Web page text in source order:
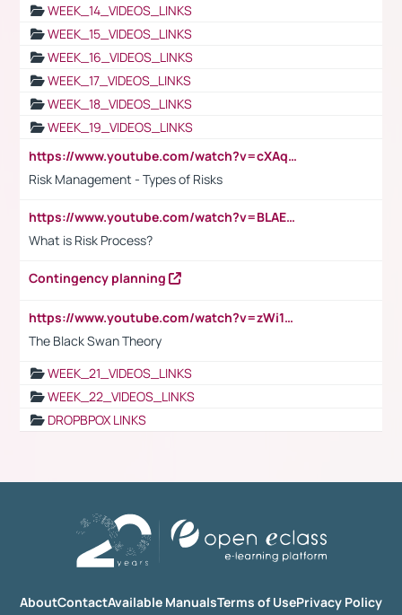
WEEK_14_VIDEOS_LINKS
WEEK_15_VIDEOS_LINKS
WEEK_16_VIDEOS_LINKS
WEEK_17_VIDEOS_LINKS
WEEK_18_VIDEOS_LINKS
WEEK_19_VIDEOS_LINKS
https://www.youtube.com/watch?v=cXAqQ7ofdHw
Risk Management - Types of Risks
https://www.youtube.com/watch?v=BLAEuVSAlVM
What is Risk Process?
Contingency planning
https://www.youtube.com/watch?v=zWi15fAtMEc
The Black Swan Theory
WEEK_21_VIDEOS_LINKS
WEEK_22_VIDEOS_LINKS
DROPBPOX LINKS
AboutContactAvailable ManualsTerms of UsePrivacy Policy